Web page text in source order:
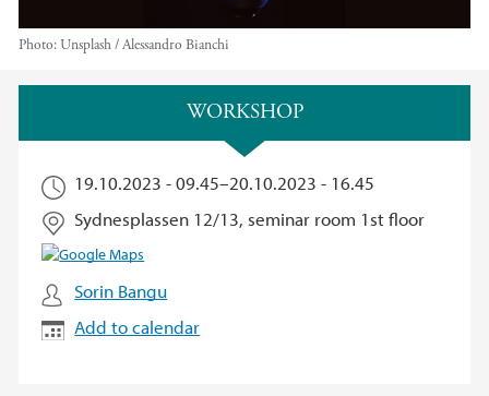
Photo:Unsplash / Alessandro Bianchi
WORKSHOP
19.10.2023 - 09.45–20.10.2023 - 16.45
Sydnesplassen 12/13, seminar room 1st floor
Sorin Bangu
Add to calendar